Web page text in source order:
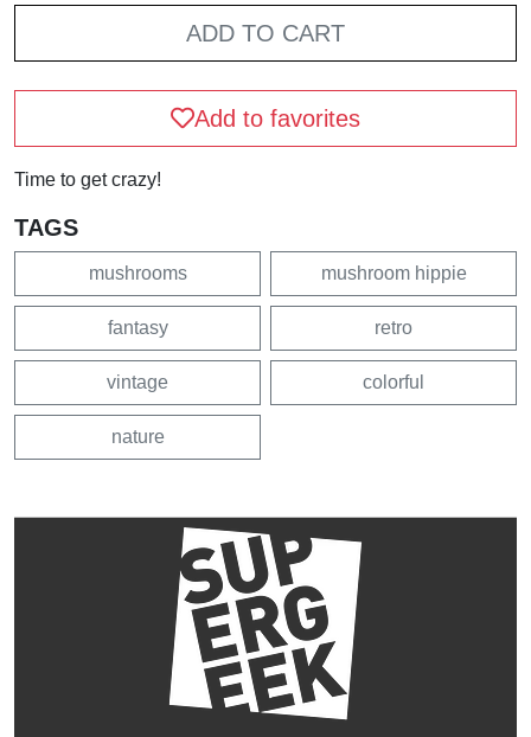
ADD TO CART
Add to favorites
Time to get crazy!
TAGS
mushrooms mushroom hippie
fantasy retro
vintage colorful
nature